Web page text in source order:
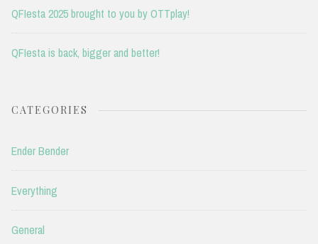
QFIesta 2025 brought to you by OTTplay!
QFIesta is back, bigger and better!
CATEGORIES
Ender Bender
Everything
General